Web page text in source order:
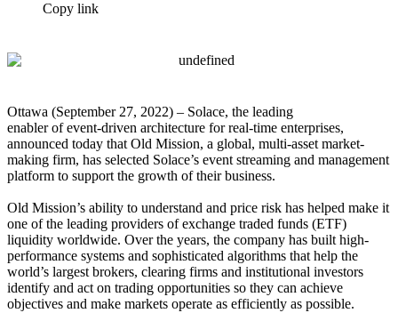
Copy link
Ottawa (September 27, 2022) – Solace, the leading
enabler of event-driven architecture for real-time enterprises,
announced today that Old Mission, a global, multi-asset market-
making firm, has selected Solace’s event streaming and management
platform to support the growth of their business.
Old Mission’s ability to understand and price risk has helped make it
one of the leading providers of exchange traded funds (ETF)
liquidity worldwide. Over the years, the company has built high-
performance systems and sophisticated algorithms that help the
world’s largest brokers, clearing firms and institutional investors
identify and act on trading opportunities so they can achieve
objectives and make markets operate as efficiently as possible.